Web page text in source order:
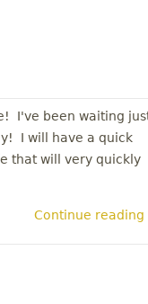
I've been waiting
I will have a quick
that will very quickly
Continue reading